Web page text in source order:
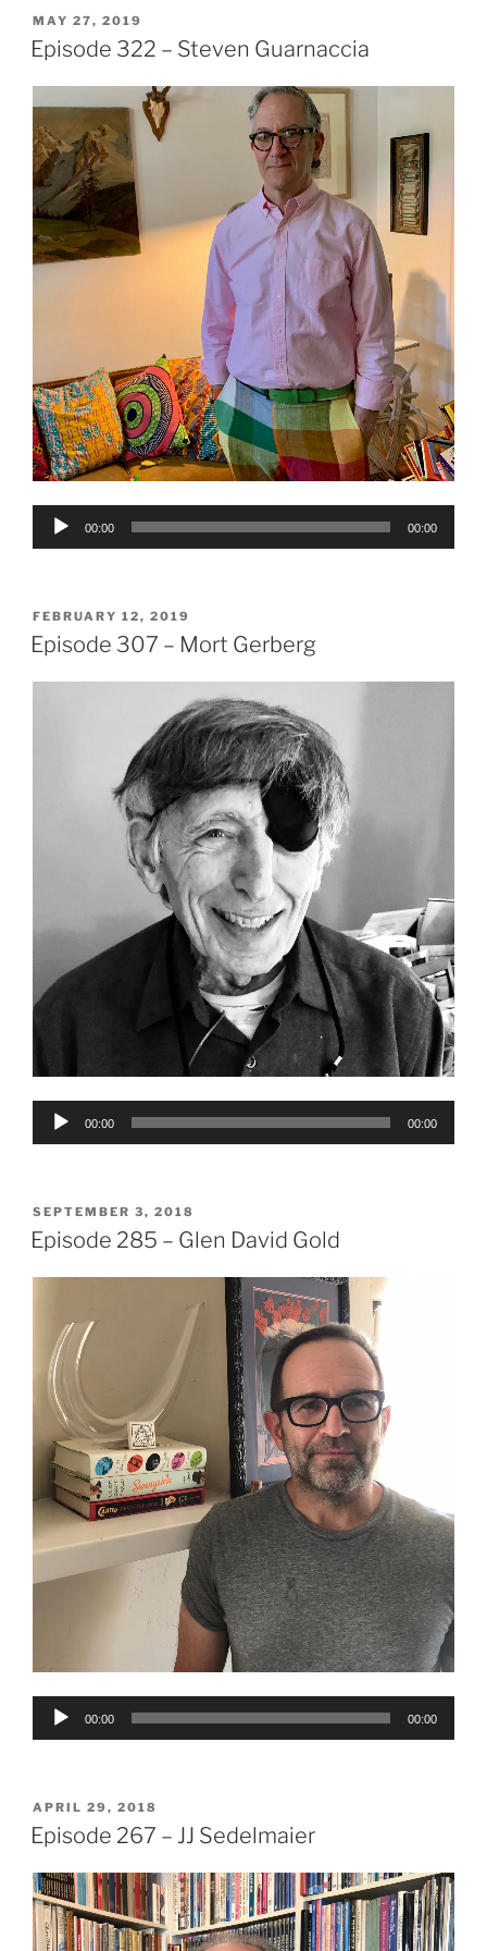
POSTED
ON
MAY 27, 2019
Episode 322 – Steven Guarnaccia
Audio
00:00 00:00
POSTED
ON
FEBRUARY 12, 2019
Episode 307 – Mort Gerberg
Audio
00:00 00:00
POSTED
ON
SEPTEMBER 3, 2018
Episode 285 – Glen David Gold
Audio
00:00 00:00
POSTED
ON
APRIL 29, 2018
Episode 267 – JJ Sedelmaier